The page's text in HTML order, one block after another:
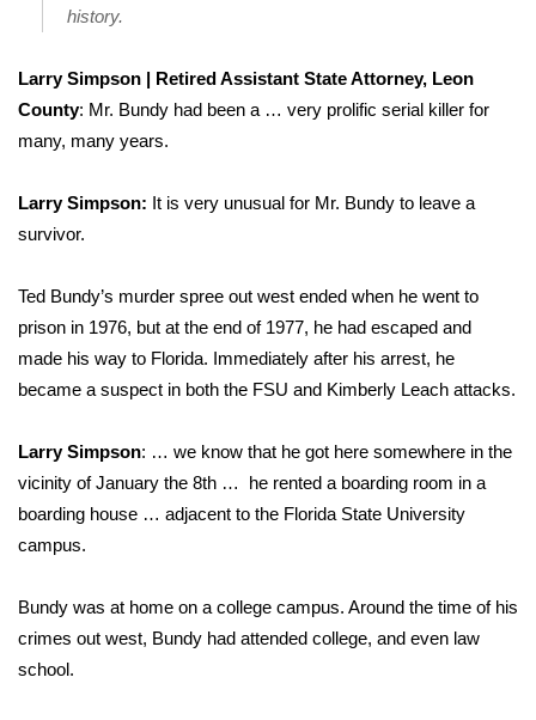
history.
Larry Simpson | Retired Assistant State Attorney, Leon
County: Mr. Bundy had been a … very prolific serial killer for
many, many years.
Larry Simpson: It is very unusual for Mr. Bundy to leave a
survivor.
Ted Bundy’s murder spree out west ended when he went to
prison in 1976, but at the end of 1977, he had escaped and
made his way to Florida. Immediately after his arrest, he
became a suspect in both the FSU and Kimberly Leach attacks.
Larry Simpson: … we know that he got here somewhere in the
vicinity of January the 8th … he rented a boarding room in a
boarding house … adjacent to the Florida State University
campus.
Bundy was at home on a college campus. Around the time of his
crimes out west, Bundy had attended college, and even law
school.